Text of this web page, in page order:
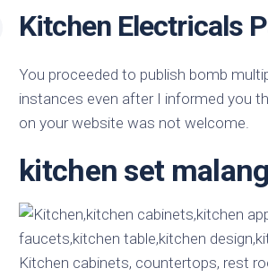
Kitchen Electricals
You proceeded to publish bomb
instances even after I informed you
on your website was not welcome.
kitchen set
Kitchen cabinets, countertops, rest